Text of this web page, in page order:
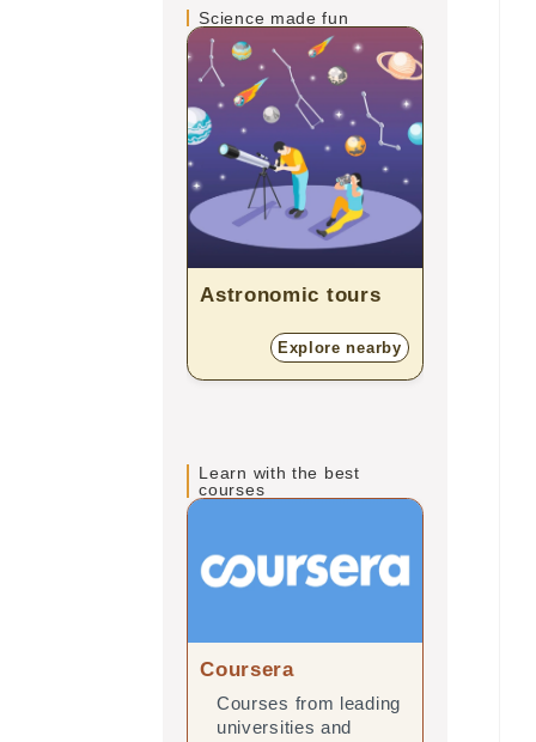
Science made fun
Astronomic tours
Explore nearby
Learn with the best
courses
Coursera
Courses from leading
universities and